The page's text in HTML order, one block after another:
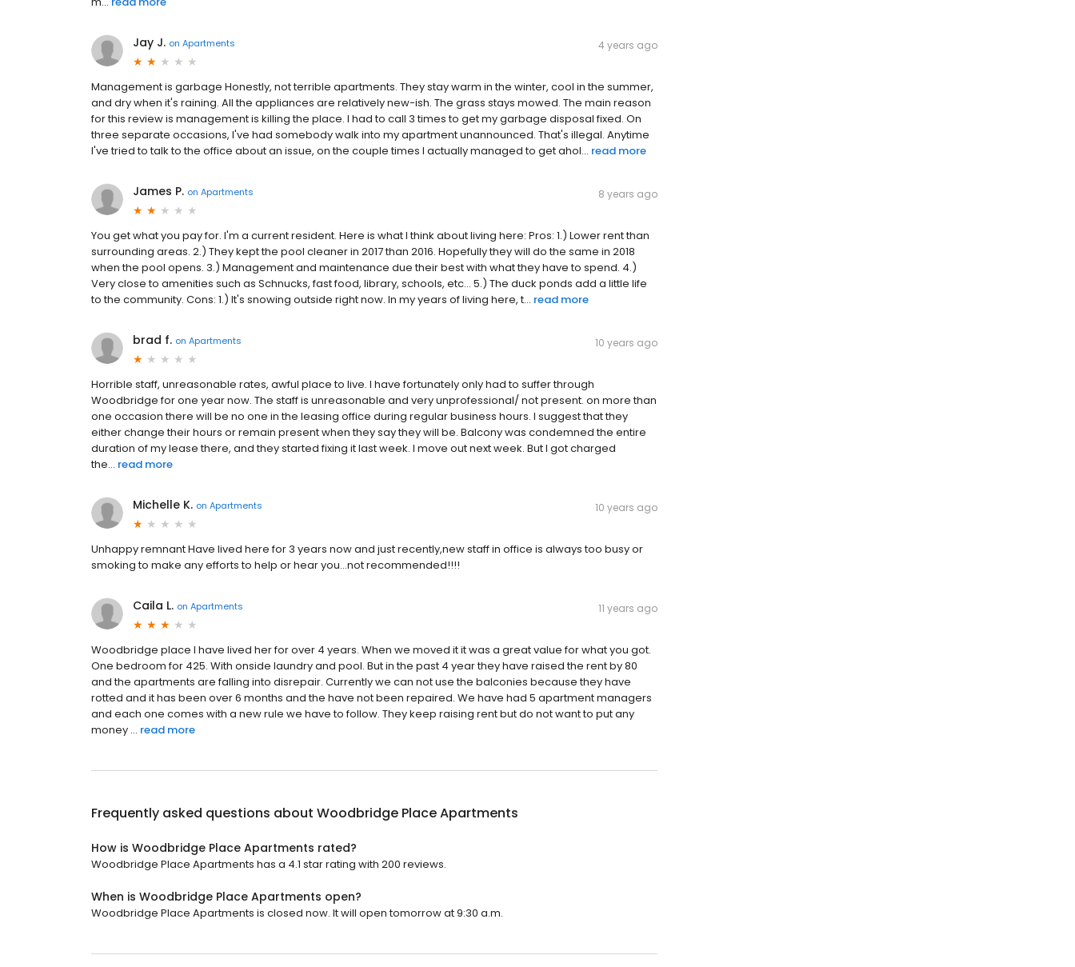
Jay J. on Apartments 4 years ago
Management is garbage Honestly, not terrible apartments. They stay warm in the winter, cool in the summer,
and dry when it's raining. All the appliances are relatively new-ish. The grass stays mowed. The main reason
for this review is management is killing the place. I had to call 3 times to get my garbage disposal fixed. On
three separate occasions, I've had somebody walk into my apartment unannounced. That's illegal. Anytime
I've tried to talk to the office about an issue, on the couple times I actually managed to get ahol... read more
James P. on Apartments 8 years ago
You get what you pay for. I'm a current resident. Here is what I think about living here: Pros: 1.) Lower rent than
surrounding areas. 2.) They kept the pool cleaner in 2017 than 2016. Hopefully they will do the same in 2018
when the pool opens. 3.) Management and maintenance due their best with what they have to spend. 4.)
Very close to amenities such as Schnucks, fast food, library, schools, etc... 5.) The duck ponds add a little life
to the community. Cons: 1.) It's snowing outside right now. In my years of living here, t... read more
brad f. on Apartments 10 years ago
Horrible staff, unreasonable rates, awful place to live. I have fortunately only had to suffer through
Woodbridge for one year now. The staff is unreasonable and very unprofessional/ not present. on more than
one occasion there will be no one in the leasing office during regular business hours. I suggest that they
either change their hours or remain present when they say they will be. Balcony was condemned the entire
duration of my lease there, and they started fixing it last week. I move out next week. But I got charged
the... read more
Michelle K. on Apartments 10 years ago
Unhappy remnant Have lived here for 3 years now and just recently,new staff in office is always too busy or
smoking to make any efforts to help or hear you...not recommended!!!!
Caila L. on Apartments 11 years ago
Woodbridge place I have lived her for over 4 years. When we moved it it was a great value for what you got.
One bedroom for 425. With onside laundry and pool. But in the past 4 year they have raised the rent by 80
and the apartments are falling into disrepair. Currently we can not use the balconies because they have
rotted and it has been over 6 months and the have not been repaired. We have had 5 apartment managers
and each one comes with a new rule we have to follow. They keep raising rent but do not want to put any
money ... read more
Frequently asked questions about Woodbridge Place Apartments
How is Woodbridge Place Apartments rated?
Woodbridge Place Apartments has a 4.1 star rating with 200 reviews.
When is Woodbridge Place Apartments open?
Woodbridge Place Apartments is closed now. It will open tomorrow at 9:30 a.m.